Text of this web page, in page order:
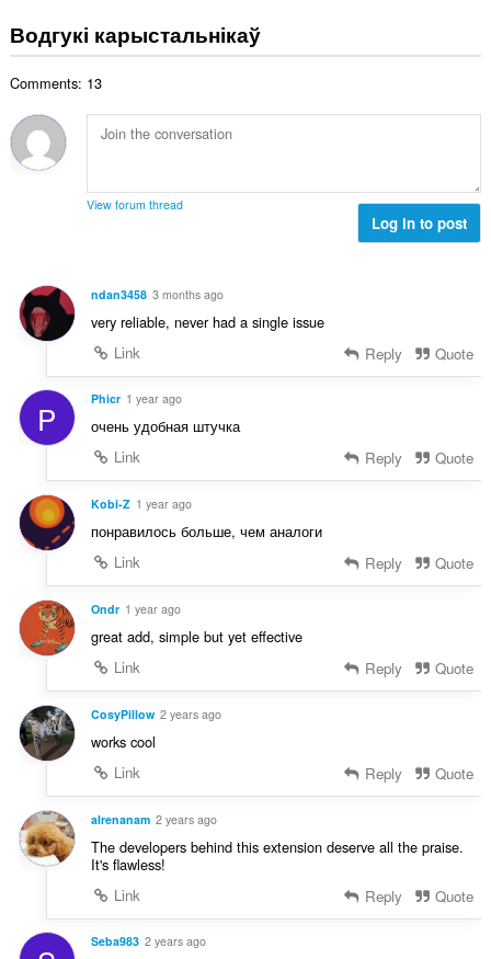
ў
:н
а
ў
Водгукі карыстальнікаў
Comments: 13
View forum thread
Log in to post
ndan3458 3 months ago
very reliable, never had a single issue
Link
Reply Quote
P Phicr 1 year ago
очень удобная штучка
Link
Reply Quote
Kobi-Z 1 year ago
понравилось больше, чем аналоги
Link
Reply Quote
Ondr 1 year ago
great add, simple but yet effective
Link
Reply Quote
CosyPillow 2 years ago
works cool
Link
Reply Quote
aIrenanam 2 years ago
The developers behind this extension deserve all the praise.
It's flawless!
Link
Reply Quote
Seba983 2 years ago